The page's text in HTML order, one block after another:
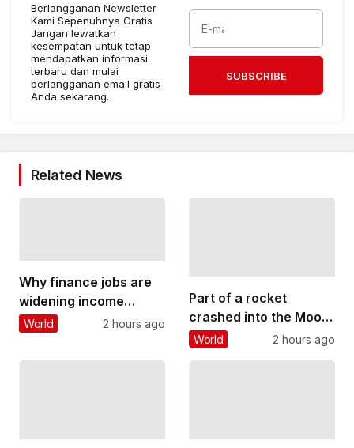
Berlangganan Newsletter
Kami Sepenuhnya Gratis
Jangan lewatkan
kesempatan untuk tetap
mendapatkan informasi
terbaru dan mulai
berlangganan email gratis
Anda sekarang.
SUBSCRIBE
Related News
Why finance jobs are
widening income
inequality in cities
World 2 hours ago
Part of a rocket
crashed into the Moon
– why this could
World 2 hours ago